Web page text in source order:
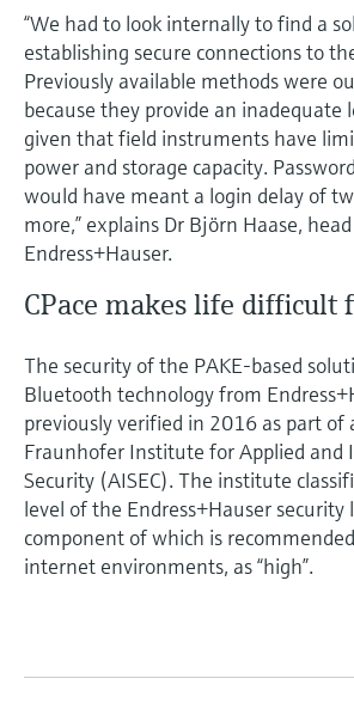
“We had to look internally to find a
establishing secure connections to
Previously available methods were
because they provide an inadequate
given that field instruments have
power and storage capacity.
would have meant a login delay of
more,” explains Dr Björn Haase,
Endress+Hauser.
CPace makes life difficult
The security of the PAKE-based
Bluetooth technology from
previously verified in 2016 as part of
Fraunhofer Institute for Applied and
Security (AISEC). The institute
level of the Endress+Hauser security
component of which is
internet environments, as “high”.